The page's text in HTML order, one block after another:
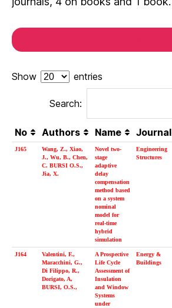
Show entries
Search:
No Authors Name Journal
J165
Wang, Z., Xiao,
J., Wu, B., Chen,
C. BURSI O.S.,
Jia, X.
Novel two-
stage
adaptive
delay
compensation
method based
on a system
nominal
model for
real-time
hybrid
simulation
Engineering
Structures
J164
Valentini, F.,
Maracchini, G.,
Di Filippo, R.,
Dorigato, A,
BURSI, O.S.,
A Prospective
Life Cycle
Assessment of
Insulation
and Window
Systems
under
Energy &
Buildings